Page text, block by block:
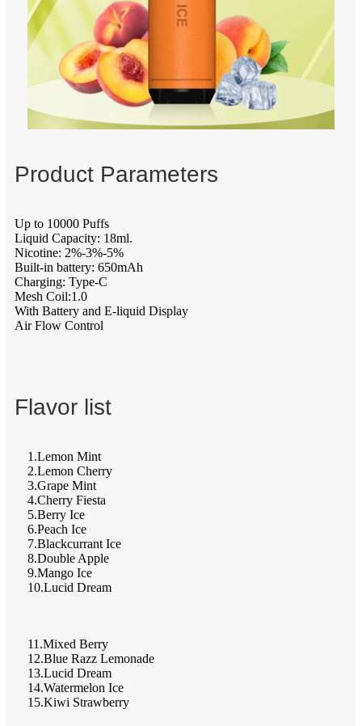
Product Parameters
Up to 10000 Puffs
Liquid Capacity: 18ml.
Nicotine: 2%-3%-5%
Built-in battery: 650mAh
Charging: Type-C
Mesh Coil:1.0
With Battery and E-liquid Display
Air Flow Control
Flavor list
1.Lemon Mint
2.Lemon Cherry
3.Grape Mint
4.Cherry Fiesta
5.Berry Ice
6.Peach Ice
7.Blackcurrant Ice
8.Double Apple
9.Mango Ice
10.Lucid Dream
11.Mixed Berry
12.Blue Razz Lemonade
13.Lucid Dream
14.Watermelon Ice
15.Kiwi Strawberry